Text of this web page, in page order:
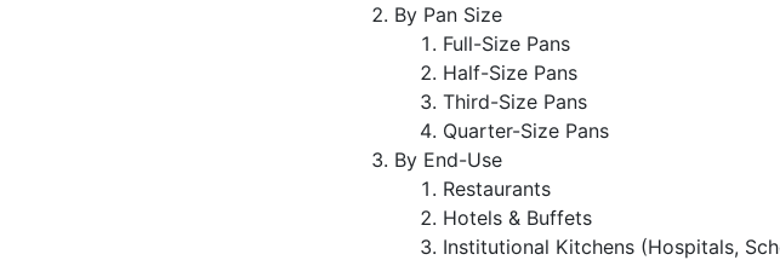
By Pan Size
Full-Size Pans
Half-Size Pans
Third-Size Pans
Quarter-Size Pans
By End-Use
Restaurants
Hotels & Buffets
Institutional Kitchens (Hospitals,